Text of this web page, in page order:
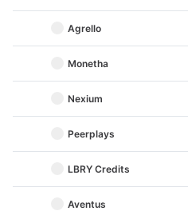
Agrello
Monetha
Nexium
Peerplays
LBRY Credits
Aventus